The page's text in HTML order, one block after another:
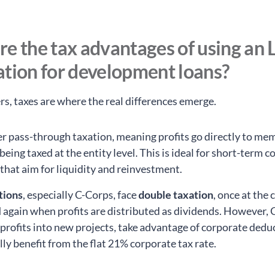
the tax advantages of using an
for development loans?
taxes are where the real differences emerge.
pass-through taxation, meaning profits go directly to
taxed at the entity level. This is ideal for short-term
aim for liquidity and reinvestment.
, especially C-Corps, facedouble taxation, once at the
again when profits are distributed as dividends. However,
into new projects, take advantage of corporate
benefit from the flat 21% corporate tax rate.